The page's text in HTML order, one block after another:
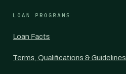
LOAN PROGRAMS
Loan Facts
Terms, Qualifications & Guidelines